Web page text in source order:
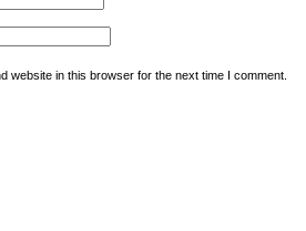
website in this browser for the next time I comment.